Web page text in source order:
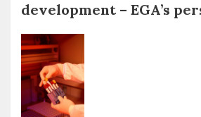
development – EGA’s